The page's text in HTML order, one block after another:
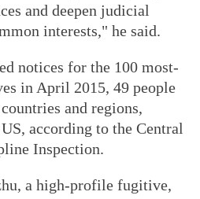
and deepen judicial
interests," he said.
notices for the 100 most-
in April 2015, 49 people
and regions,
according to the Central
Inspection.
a high-profile fugitive,